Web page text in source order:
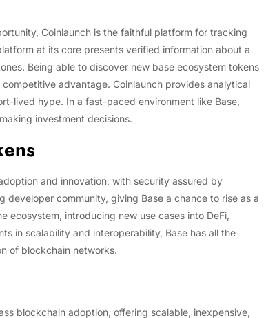
Coinlaunch is the faithful platform for tracking
at its core presents verified information about a
Being able to discover new base ecosystem tokens
advantage. Coinlaunch provides analytical
lived hype. In a fast-paced environment like Base,
investment decisions.
and innovation, with security assured by
community, giving Base a chance to rise as a
ecosystem, introducing new use cases into DeFi,
in scalability and interoperability, Base has all the
of blockchain networks.
blockchain adoption, offering scalable, inexpensive,